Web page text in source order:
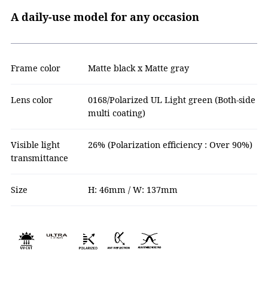
A daily-use model for any occasion
Frame color Matte black x Matte gray
Lens color
0168/Polarized UL Light green (Both-side
multi coating)
Visible light
transmittance
26% (Polarization efficiency : Over 90%)
Size H: 46mm / W: 137mm